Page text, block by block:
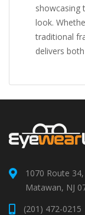
showcasing
look.
traditional
delivers
1070 Route
Matawan, NJ
(201) 472-0215